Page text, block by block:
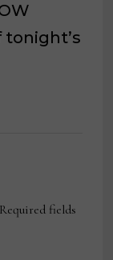
Required fields